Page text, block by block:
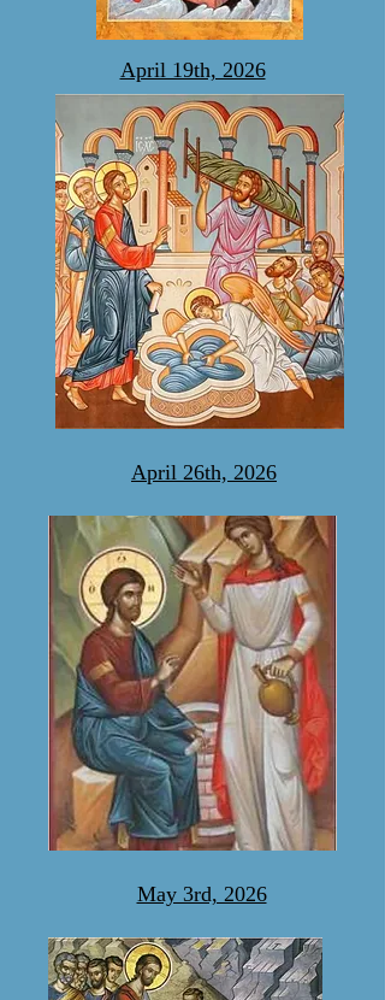
April 19th, 2026
April 26th, 2026
May 3rd, 2026